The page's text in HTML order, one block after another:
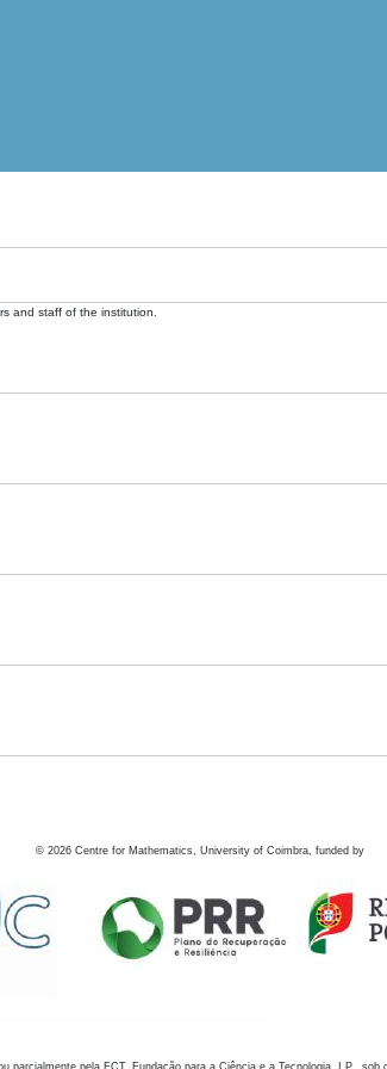
and staff of the institution.
© 2026 Centre for Mathematics, University of Coimbra, funded by
parcialmente pela FCT, Fundação para a Ciência e a Tecnologia, I.P., sob